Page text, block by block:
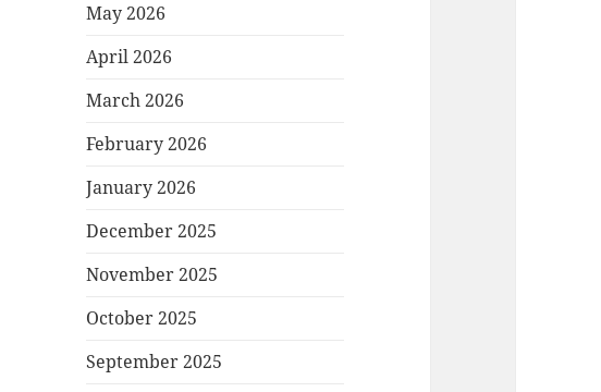
May 2026
April 2026
March 2026
February 2026
January 2026
December 2025
November 2025
October 2025
September 2025